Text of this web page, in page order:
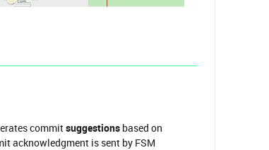
commitsuggestions based on
acknowledgment is sent by FSM